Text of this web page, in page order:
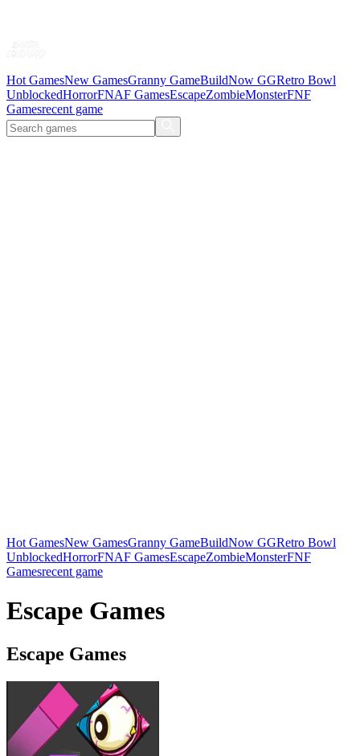
Hot GamesNew GamesGranny GameBuildNow GGRetro Bowl
UnblockedHorrorFNAF GamesEscapeZombieMonsterFNF
Gamesrecent game
Hot GamesNew GamesGranny GameBuildNow GGRetro Bowl
UnblockedHorrorFNAF GamesEscapeZombieMonsterFNF
Gamesrecent game
Escape Games
Escape Games